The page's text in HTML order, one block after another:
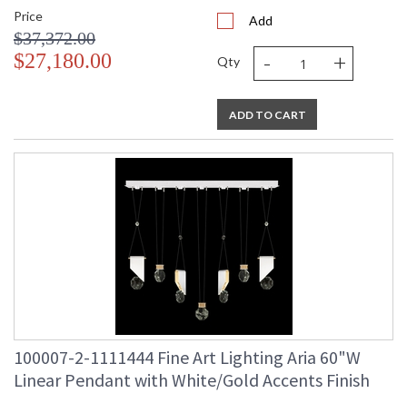
Price
$37,372.00
$27,180.00
Add
Qty - +
ADD TO CART
100007-2-1111444 Fine Art Lighting Aria 60"W
Linear Pendant with White/Gold Accents Finish